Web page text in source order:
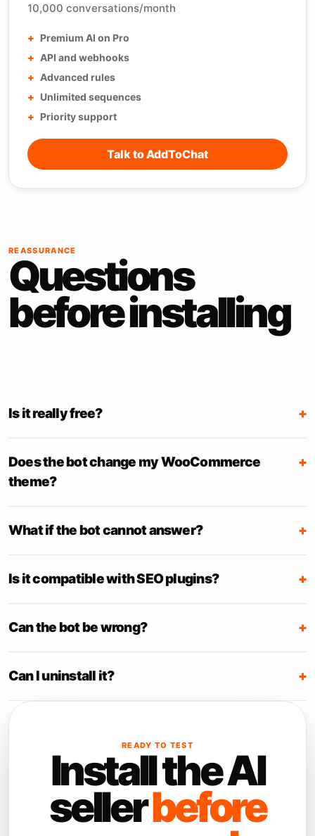
10,000 conversations/month
Premium AI on Pro
API and webhooks
Advanced rules
Unlimited sequences
Priority support
Talk to AddToChat
REASSURANCE
Questions
before installing
Is it really free? +
Does the bot change my WooCommerce
theme?
+
What if the bot cannot answer? +
Is it compatible with SEO plugins? +
Can the bot be wrong? +
Can I uninstall it? +
READY TO TEST
Install the AI
sellerbefore